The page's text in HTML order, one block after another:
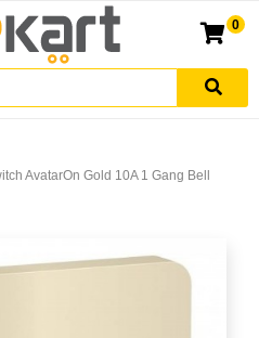
0
AvatarOn Gold 10A 1 Gang Bell